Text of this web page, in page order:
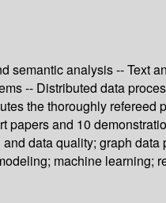
analysis -- Text
-- Distributed data
the thoroughly
and 10
data quality; graph
machine learning;